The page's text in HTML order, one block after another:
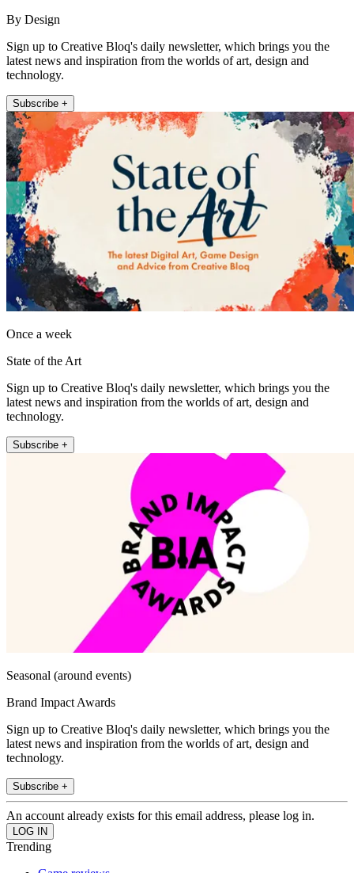
By Design
Sign up to Creative Bloq's daily newsletter, which brings you the
latest news and inspiration from the worlds of art, design and
technology.
Subscribe +
Once a week
State of the Art
Sign up to Creative Bloq's daily newsletter, which brings you the
latest news and inspiration from the worlds of art, design and
technology.
Subscribe +
Seasonal (around events)
Brand Impact Awards
Sign up to Creative Bloq's daily newsletter, which brings you the
latest news and inspiration from the worlds of art, design and
technology.
Subscribe +
An account already exists for this email address, please log in.
Trending